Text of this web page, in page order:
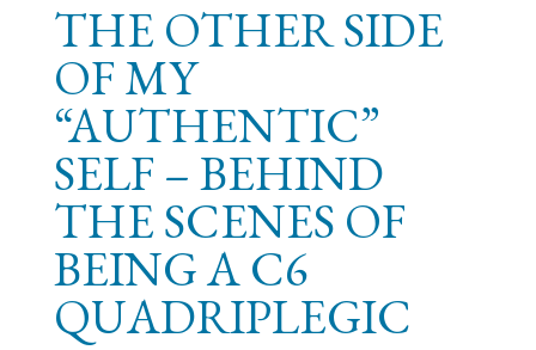
THE OTHER SIDE
OF MY
“AUTHENTIC”
SELF – BEHIND
THE SCENES OF
BEING A C6
QUADRIPLEGIC